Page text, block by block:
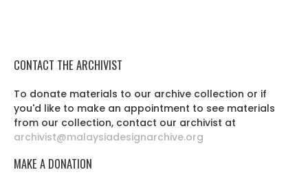
CONTACT THE ARCHIVIST
To donate materials to our archive collection or if
you'd like to make an appointment to see materials
from our collection, contact our archivist at
archivist@malaysiadesignarchive.org
MAKE A DONATION